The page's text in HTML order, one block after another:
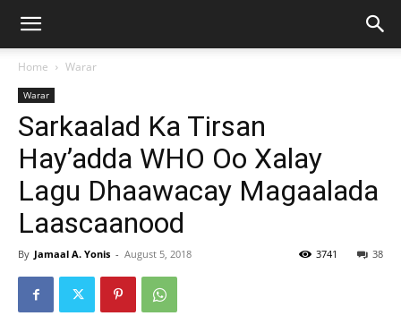
Home Warar
Warar
Sarkaalad Ka Tirsan
Hay’adda WHO Oo Xalay
Lagu Dhaawacay Magaalada
Laascaanood
By Jamaal A. Yonis - August 5, 2018 38
3741